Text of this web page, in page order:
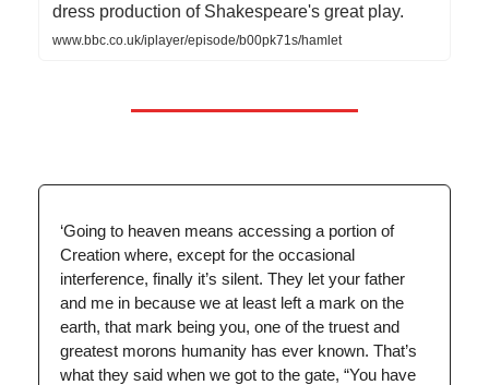
dress production of Shakespeare's great play.
www.bbc.co.uk/iplayer/episode/b00pk71s/hamlet
‘Going to heaven means accessing a portion of
Creation where, except for the occasional
interference, finally it’s silent. They let your father
and me in because we at least left a mark on the
earth, that mark being you, one of the truest and
greatest morons humanity has ever known. That’s
what they said when we got to the gate, “You have